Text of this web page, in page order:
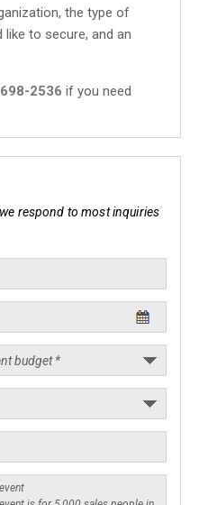
the type of
to secure, and an
2536 if you need
respond to most inquiries